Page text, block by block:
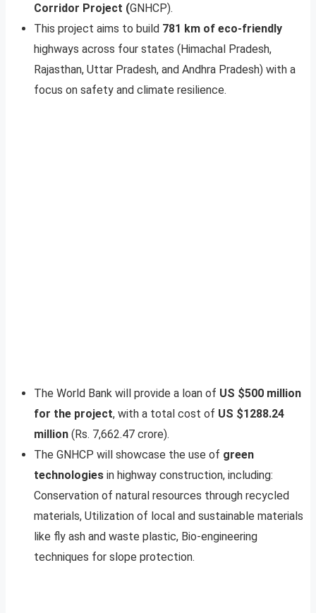
Corridor Project (GNHCP).
This project aims to build 781 km of eco-friendly
highways across four states (Himachal Pradesh,
Rajasthan, Uttar Pradesh, and Andhra Pradesh) with a
focus on safety and climate resilience.
The World Bank will provide a loan of US $500 million
for the project, with a total cost of US $1288.24
million (Rs. 7,662.47 crore).
The GNHCP will showcase the use of green
technologies in highway construction, including:
Conservation of natural resources through recycled
materials, Utilization of local and sustainable materials
like fly ash and waste plastic, Bio-engineering
techniques for slope protection.